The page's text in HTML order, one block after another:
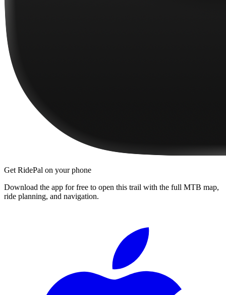
Get RidePal on your phone
Download the app for free to open this trail with the full MTB map,
ride planning, and navigation.